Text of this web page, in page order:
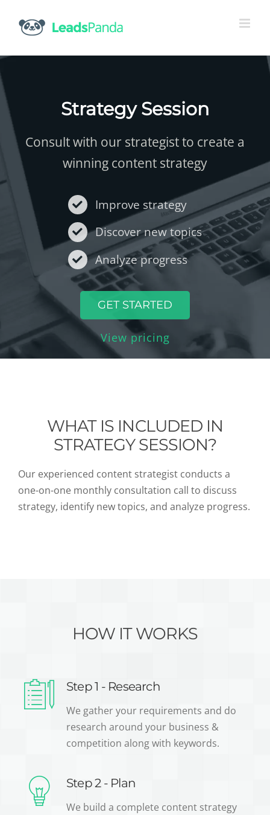
content
Strategy Session
Consult with our strategist to create a
winning content strategy
Improve strategy
Discover new topics
Analyze progress
GET STARTED
View pricing
WHAT IS INCLUDED IN
STRATEGY SESSION?
Our experienced content strategist conducts a
one-on-one monthly consultation call to discuss
strategy, identify new topics, and analyze progress.
HOW IT WORKS
Step 1 - Research
We gather your requirements and do
research around your business &
competition along with keywords.
Step 2 - Plan
We build a complete content strategy